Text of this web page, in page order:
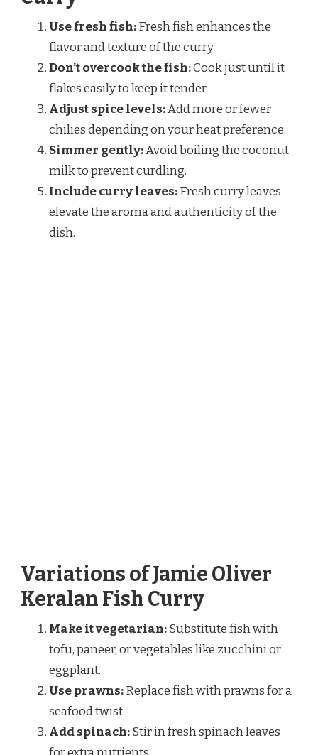
Use fresh fish:Fresh fish enhances the
flavor and texture of the curry.
Don’t overcook the fish:Cook just until it
flakes easily to keep it tender.
Adjust spice levels:Add more or fewer
chilies depending on your heat preference.
Simmer gently:Avoid boiling the coconut
milk to prevent curdling.
Include curry leaves:Fresh curry leaves
elevate the aroma and authenticity of the
dish.
Variations of Jamie Oliver
Keralan Fish Curry
Make it vegetarian:Substitute fish with
tofu, paneer, or vegetables like zucchini or
eggplant.
Use prawns:Replace fish with prawns for a
seafood twist.
Add spinach:Stir in fresh spinach leaves